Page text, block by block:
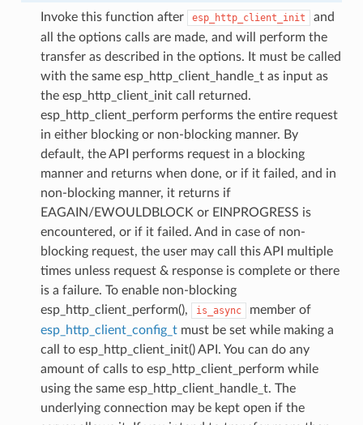
Invoke this function after esp_http_client_init
and
all the options calls are made, and will perform the
transfer as described in the options. It must be called
with the same esp_http_client_handle_t as input as
the esp_http_client_init call returned.
esp_http_client_perform performs the entire request
in either blocking or non-blocking manner. By
default, the API performs request in a blocking
manner and returns when done, or if it failed, and in
non-blocking manner, it returns if
EAGAIN/EWOULDBLOCK or EINPROGRESS is
encountered, or if it failed. And in case of non-
blocking request, the user may call this API multiple
times unless request & response is complete or there
is a failure. To enable non-blocking
esp_http_client_perform(),
is_async
member of
esp_http_client_config_tmust be set while making a
call to esp_http_client_init() API. You can do any
amount of calls to esp_http_client_perform while
using the same esp_http_client_handle_t. The
underlying connection may be kept open if the